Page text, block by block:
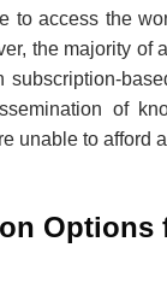
to access the
the majority of
subscription-
of
unable to afford
Options